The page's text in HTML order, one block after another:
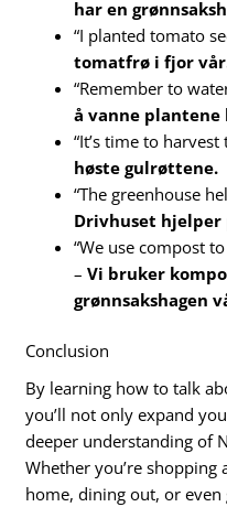
har en
“I planted tomato
tomatfrø i fjor
“Remember to
å vanne plantene
“It’s time to harvest
høste gulrøttene.
“The greenhouse
Drivhuset hjelper
“We use compost
–Vi bruker
grønnsakshagen
Conclusion
By learning how to talk
you’ll not only expand
deeper understanding of
Whether you’re
home, dining out, or